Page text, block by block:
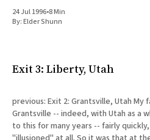
24 Jul 1996•8 Min
By:Elder Shunn
Exit 3: Liberty, Utah
previous: Exit 2: Grantsville, Utah My father grew disillusioned with
Grantsville -- indeed, with Utah as a
to this for many years -- fairly